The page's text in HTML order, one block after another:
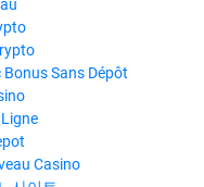
Sans Dépôt
Casino